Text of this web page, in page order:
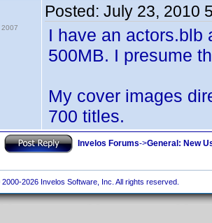
2007
Posted: July 23, 2010
I have an actors.blb
500MB. I presume
My cover images
700 titles.
Invelos Forums->General: New
2026 Invelos Software, Inc. All rights reserved.